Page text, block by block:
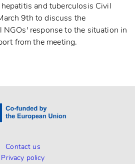
and tuberculosis Civil
9th to discuss the
response to the situation in
from the meeting.
Contact us
Privacy policy